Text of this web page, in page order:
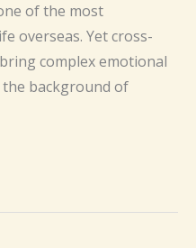
of the most
overseas. Yet cross-
complex emotional
background of